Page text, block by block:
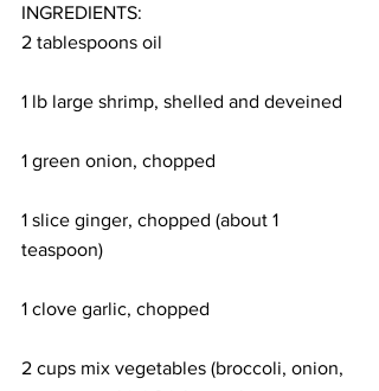
INGREDIENTS:
2 tablespoons oil
1 lb large shrimp, shelled and deveined
1 green onion, chopped
1 slice ginger, chopped (about 1
teaspoon)
1 clove garlic, chopped
2 cups mix vegetables (broccoli, onion,